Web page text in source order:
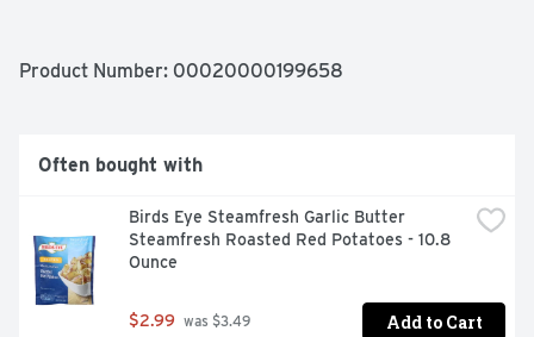
Product Number: 00020000199658
Often bought with
Birds Eye Steamfresh Garlic Butter
Steamfresh Roasted Red Potatoes - 10.8
Ounce
$2.99 was $3.49 Add to Cart